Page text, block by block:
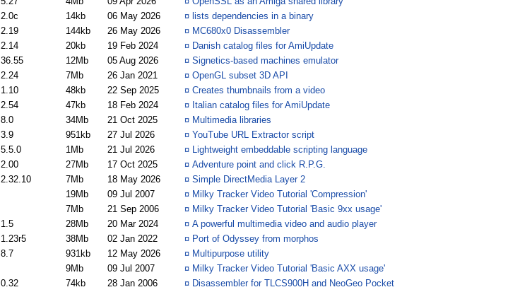
2.0c 14kb 06 May 2026 ¤ lists dependencies in a binary
2.19 144kb 26 May 2026 ¤ MC680x0 Disassembler
2.14 20kb 19 Feb 2024 ¤ Danish catalog files for AmiUpdate
36.55 12Mb 05 Aug 2026 ¤ Signetics-based machines emulator
2.24 7Mb 26 Jan 2021 ¤ OpenGL subset 3D API
1.10 48kb 22 Sep 2025 ¤ Creates thumbnails from a video
2.54 47kb 18 Feb 2024 ¤ Italian catalog files for AmiUpdate
8.0 34Mb 21 Oct 2025 ¤ Multimedia libraries
3.9 951kb 27 Jul 2026 ¤ YouTube URL Extractor script
5.5.0 1Mb 21 Jul 2026 ¤ Lightweight embeddable scripting language
2.00 27Mb 17 Oct 2025 ¤ Adventure point and click R.P.G.
2.32.10 7Mb 18 May 2026 ¤ Simple DirectMedia Layer 2
19Mb 09 Jul 2007 ¤ Milky Tracker Video Tutorial 'Compression'
7Mb 21 Sep 2006 ¤ Milky Tracker Video Tutorial 'Basic 9xx usage'
1.5 28Mb 20 Mar 2024 ¤ A powerful multimedia video and audio player
1.23r5 38Mb 02 Jan 2022 ¤ Port of Odyssey from morphos
8.7 931kb 12 May 2026 ¤ Multipurpose utility
9Mb 09 Jul 2007 ¤ Milky Tracker Video Tutorial 'Basic AXX usage'
0.32 74kb 28 Jan 2006 ¤ Disassembler for TLCS900H and NeoGeo Pocket